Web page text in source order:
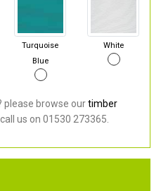
Turquoise
Blue
White
please browse ourtimber
us on 01530 273365.